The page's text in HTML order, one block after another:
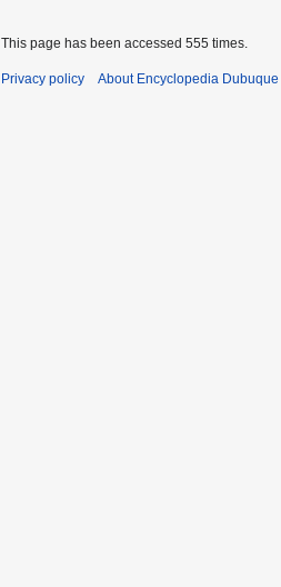
This page has been accessed 555 times.
Privacy policy About Encyclopedia Dubuque